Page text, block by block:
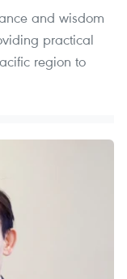
and wisdom
practical
region to